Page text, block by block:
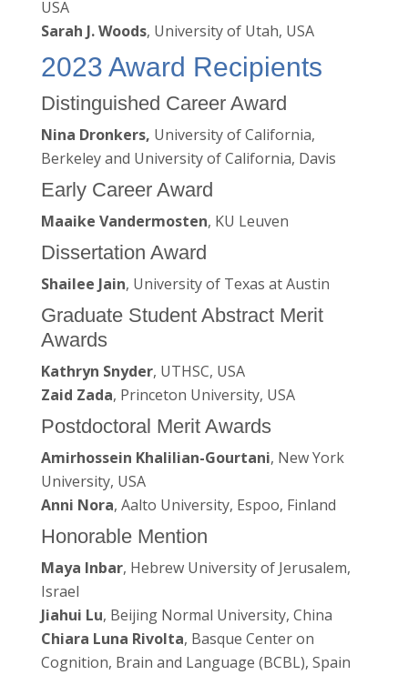
USA
Sarah J. Woods, University of Utah, USA
2023 Award Recipients
Distinguished Career Award
Nina Dronkers, University of California,
Berkeley and University of California, Davis
Early Career Award
Maaike Vandermosten, KU Leuven
Dissertation Award
Shailee Jain, University of Texas at Austin
Graduate Student Abstract Merit
Awards
Kathryn Snyder, UTHSC, USA
Zaid Zada, Princeton University, USA
Postdoctoral Merit Awards
Amirhossein Khalilian-Gourtani, New York
University, USA
Anni Nora, Aalto University, Espoo, Finland
Honorable Mention
Maya Inbar, Hebrew University of Jerusalem,
Israel
Jiahui Lu, Beijing Normal University, China
Chiara Luna Rivolta, Basque Center on
Cognition, Brain and Language (BCBL), Spain